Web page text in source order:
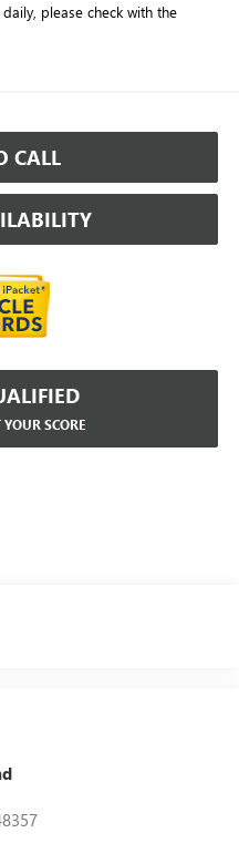
please check with the
CALL
SCORE